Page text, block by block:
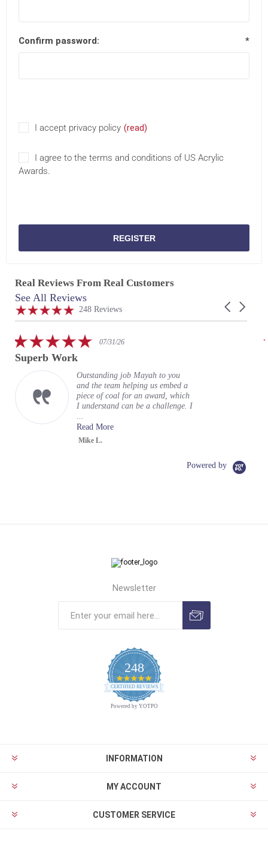
Confirm password: *
I accept privacy policy (read)
I agree to the terms and conditions of US Acrylic
Awards.
REGISTER
Real Reviews From Real Customers
Reviews
carousel
Carousel
4.9
star
248 Reviews
See All Reviews
5.007/31/26
Superb Work
Outstanding job Mayah to you
and the team helping us embed a
piece of coal for an award, which
I understand can be a challenge. I
...
Read More
Mike L.
Powered by
Newsletter
248
4.9
star
CERTIFIED REVIEWS
Powered by YOTPO
INFORMATION
MY ACCOUNT
CUSTOMER SERVICE